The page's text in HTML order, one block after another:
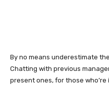
By no means underestimate
Chatting with previous
present ones, for those